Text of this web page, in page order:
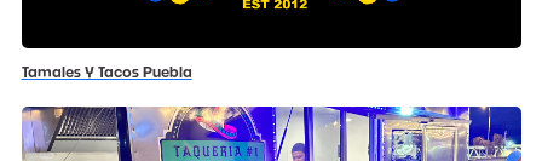
Tamales Y Tacos Puebla